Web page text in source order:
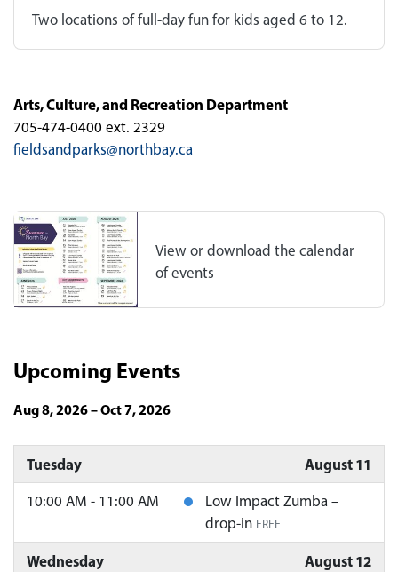
Two locations of full-day fun for kids aged 6 to 12.
Arts, Culture, and Recreation Department
705-474-0400 ext. 2329
fieldsandparks@northbay.ca
View or download the calendar
of events
Upcoming Events
Aug 8, 2026 – Oct 7, 2026
Tuesday August 11
10:00 AM - 11:00 AM
Low Impact Zumba –
drop-in FREE
Wednesday August 12